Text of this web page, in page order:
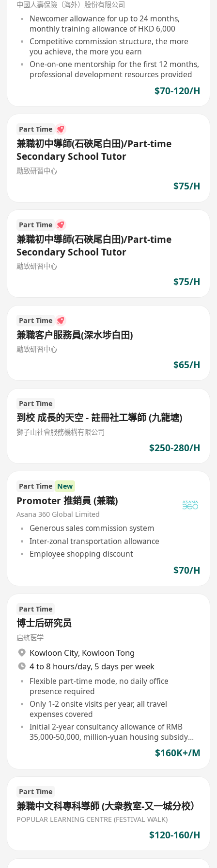
中國人壽保險（海外）股份有限公司
Newcomer allowance for up to 24 months,
monthly training allowance of HKD 6,000
Competitive commission structure, the more
you achieve, the more you earn
One-on-one mentorship for the first 12 months,
professional development resources provided
$70-120/H
Part Time
兼職初中導師(石硤尾白田)/Part-time
Secondary School Tutor
勵致研習中心
$75/H
Part Time
兼職初中導師(石硤尾白田)/Part-time
Secondary School Tutor
勵致研習中心
$75/H
Part Time
兼職客户服務員(深水埗白田)
勵致研習中心
$65/H
Part Time
到校 成長的天空 - 註冊社工導師 (九龍塘)
獅子山社會服務機構有限公司
$250-280/H
Part Time New
Promoter 推銷員 (兼職)
Asana 360 Global Limited
Generous sales commission system
Inter-zonal transportation allowance
Employee shopping discount
$70/H
Part Time
博士后研究员
启航医学
Kowloon City, Kowloon Tong
4 to 8 hours/day, 5 days per week
Flexible part-time mode, no daily office
presence required
Only 1-2 onsite visits per year, all travel
expenses covered
Initial 2-year consultancy allowance of RMB
35,000-50,000, million-yuan housing subsidy
$160K+/M
Part Time
兼職中文科專科導師 (大衆教室-又一城分校）
POPULAR LEARNING CENTRE (FESTIVAL WALK)
$120-160/H